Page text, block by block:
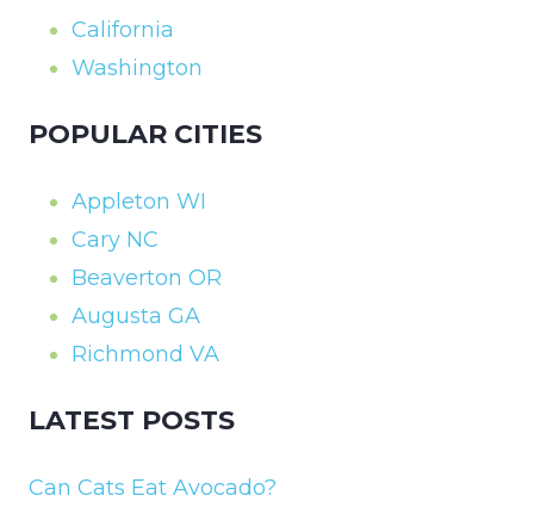
California
Washington
POPULAR CITIES
Appleton WI
Cary NC
Beaverton OR
Augusta GA
Richmond VA
LATEST POSTS
Can Cats Eat Avocado?